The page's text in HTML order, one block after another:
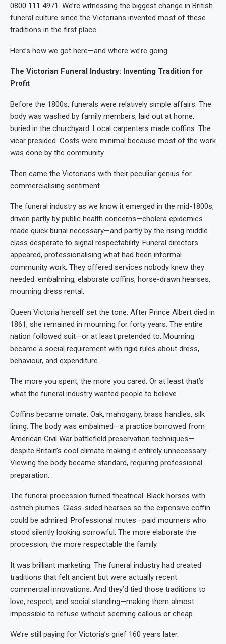
0800 111 4971. We’re witnessing the biggest change in British
funeral culture since the Victorians invented most of these
traditions in the first place.
Here’s how we got here—and where we’re going.
The Victorian Funeral Industry: Inventing Tradition for
Profit
Before the 1800s, funerals were relatively simple affairs. The
body was washed by family members, laid out at home,
buried in the churchyard. Local carpenters made coffins. The
vicar presided. Costs were minimal because most of the work
was done by the community.
Then came the Victorians with their peculiar genius for
commercialising sentiment.
The funeral industry as we know it emerged in the mid-1800s,
driven partly by public health concerns—cholera epidemics
made quick burial necessary—and partly by the rising middle
class desperate to signal respectability. Funeral directors
appeared, professionalising what had been informal
community work. They offered services nobody knew they
needed: embalming, elaborate coffins, horse-drawn hearses,
mourning dress rental.
Queen Victoria herself set the tone. After Prince Albert died in
1861, she remained in mourning for forty years. The entire
nation followed suit—or at least pretended to. Mourning
became a social requirement with rigid rules about dress,
behaviour, and expenditure.
The more you spent, the more you cared. Or at least that’s
what the funeral industry wanted people to believe.
Coffins became ornate. Oak, mahogany, brass handles, silk
lining. The body was embalmed—a practice borrowed from
American Civil War battlefield preservation techniques—
despite Britain’s cool climate making it entirely unnecessary.
Viewing the body became standard, requiring professional
preparation.
The funeral procession turned theatrical. Black horses with
ostrich plumes. Glass-sided hearses so the expensive coffin
could be admired. Professional mutes—paid mourners who
stood silently looking sorrowful. The more elaborate the
procession, the more respectable the family.
It was brilliant marketing. The funeral industry had created
traditions that felt ancient but were actually recent
commercial innovations. And they’d tied those traditions to
love, respect, and social standing—making them almost
impossible to refuse without seeming callous or cheap.
We’re still paying for Victoria’s grief 160 years later.